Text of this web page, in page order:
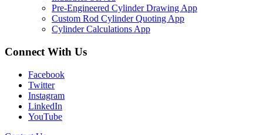
Pre-Engineered Cylinder Drawing App
Custom Rod Cylinder Quoting App
Cylinder Calculations App
Connect With Us
Facebook
Twitter
Instagram
LinkedIn
YouTube